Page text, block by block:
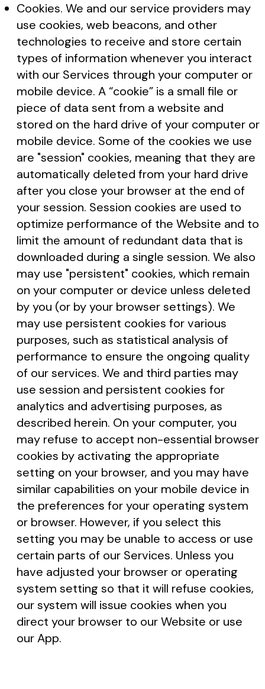
Cookies. We and our service providers may
use cookies, web beacons, and other
technologies to receive and store certain
types of information whenever you interact
with our Services through your computer or
mobile device. A “cookie” is a small file or
piece of data sent from a website and
stored on the hard drive of your computer or
mobile device. Some of the cookies we use
are "session" cookies, meaning that they are
automatically deleted from your hard drive
after you close your browser at the end of
your session. Session cookies are used to
optimize performance of the Website and to
limit the amount of redundant data that is
downloaded during a single session. We also
may use "persistent" cookies, which remain
on your computer or device unless deleted
by you (or by your browser settings). We
may use persistent cookies for various
purposes, such as statistical analysis of
performance to ensure the ongoing quality
of our services. We and third parties may
use session and persistent cookies for
analytics and advertising purposes, as
described herein. On your computer, you
may refuse to accept non-essential browser
cookies by activating the appropriate
setting on your browser, and you may have
similar capabilities on your mobile device in
the preferences for your operating system
or browser. However, if you select this
setting you may be unable to access or use
certain parts of our Services. Unless you
have adjusted your browser or operating
system setting so that it will refuse cookies,
our system will issue cookies when you
direct your browser to our Website or use
our App.